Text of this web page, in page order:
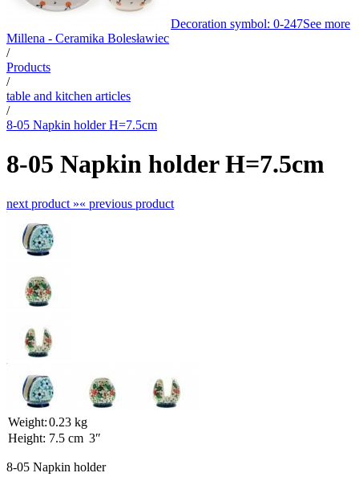
Decoration symbol: 0-247See more
Millena - Ceramika Bolesławiec
/
Products
/
table and kitchen articles
/
8-05 Napkin holder H=7.5cm
8-05 Napkin holder H=7.5cm
next product »« previous product
Weight:0.23 kg
Height: 7.5 cm 3″
8-05 Napkin holder